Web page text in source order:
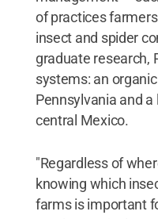
of practices
insect and spider
graduate research,
systems: an
Pennsylvania and
central Mexico.
"Regardless of
knowing which
farms is important